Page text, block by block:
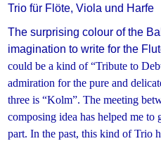
Trio für Flöte, Viola und Harfe
The surprising colour of the
imagination to write for the
could be a kind of “Tribute to
admiration for the pure and
three is “Kolm”. The meeting
composing idea has helped me to
part. In the past, this kind of Trio